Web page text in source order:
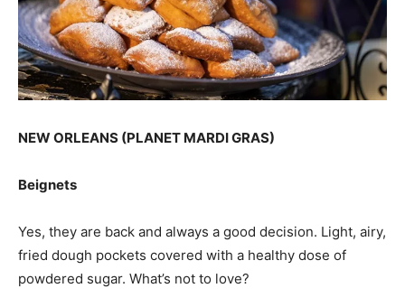
NEW ORLEANS (PLANET MARDI GRAS)
Beignets
Yes, they are back and always a good decision. Light, airy,
fried dough pockets covered with a healthy dose of
powdered sugar. What’s not to love?